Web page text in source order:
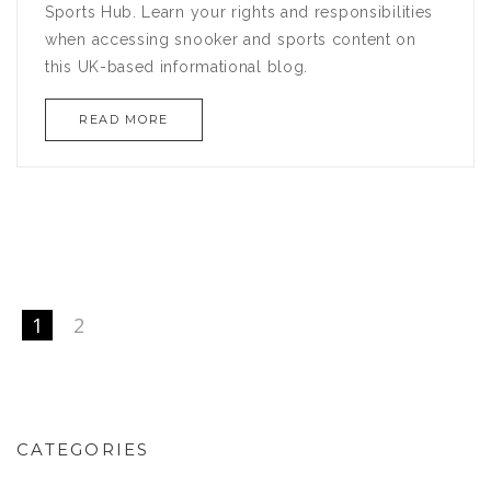
Sports Hub. Learn your rights and responsibilities
when accessing snooker and sports content on
this UK-based informational blog.
READ MORE
1 2
CATEGORIES